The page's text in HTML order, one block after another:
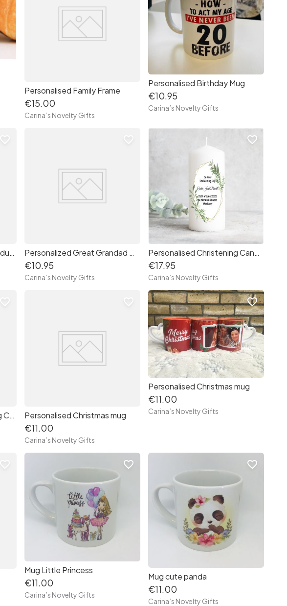
Personalised Family Frame
€15.00
Carina’s Novelty Gifts
Personalised Birthday Mug
€10.95
Carina’s Novelty Gifts
Personalized Preschool Graduate Mug Personalized Great Grandad mug
€10.95
Carina’s Novelty Gifts
Personalised Christening Candle
€17.95
Carina’s Novelty Gifts
favorite_border
Personalised Christmas Mug Coffee and Cheer Personalised Christmas mug
€11.00
Carina’s Novelty Gifts
Personalised Christmas mug
€11.00
Carina’s Novelty Gifts
favorite_border
Mug Little Princess
€11.00
Carina’s Novelty Gifts
favorite_border
Mug cute panda
€11.00
Carina’s Novelty Gifts
favorite_border